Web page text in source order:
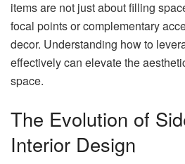
items are not just about filling
focal points or complementary
decor. Understanding how to
effectively can elevate the
space.
The Evolution of
Interior Design